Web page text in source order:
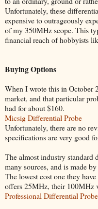
Unfortunately, these
expensive to outrageously
of my 350MHz scope. This
financial reach of hobbyists
Buying Options
When I wrote this in October
market, and that particular
had for about $160.
Micsig Differential Probe
Unfortunately, there are no
specifications are very good
The almost industry
many sources, and is made
The lowest cost one they
offers 25MHz, their 100MHz
Professional Differential Probe